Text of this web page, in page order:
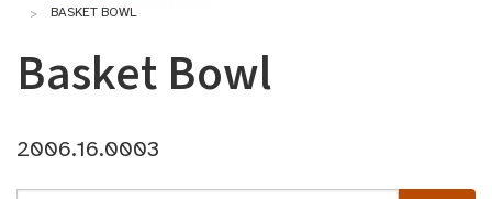
BASKET BOWL
Basket Bowl
2006.16.0003